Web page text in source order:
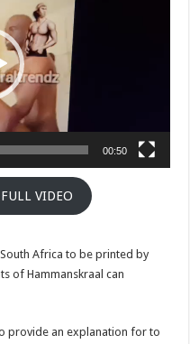
00:50
VIDEO
Africa to be printed by
of Hammanskraal can
provide an explanation for to